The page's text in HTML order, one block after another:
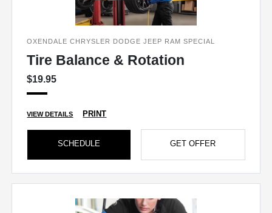
OXENDALE CHRYSLER DODGE JEEP RAM SPECIAL
Tire Balance & Rotation
$19.95
VIEW DETAILS PRINT
SCHEDULE GET OFFER